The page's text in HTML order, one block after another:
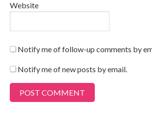
Website
Notify me of follow-up comments by
Notify me of new posts by email.